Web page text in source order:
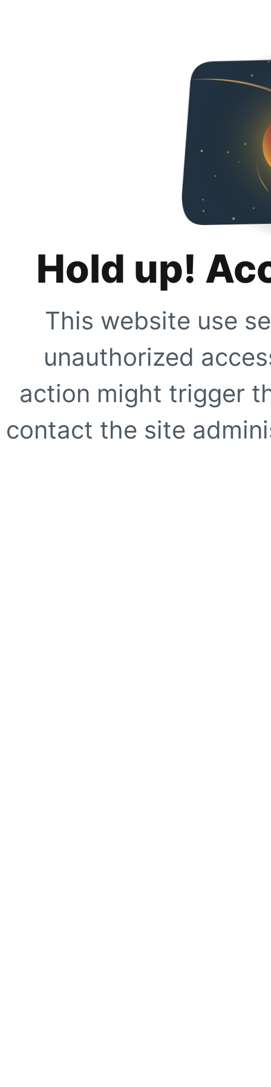
Hold up!
This website use
unauthorized
action might trigger
contact the site